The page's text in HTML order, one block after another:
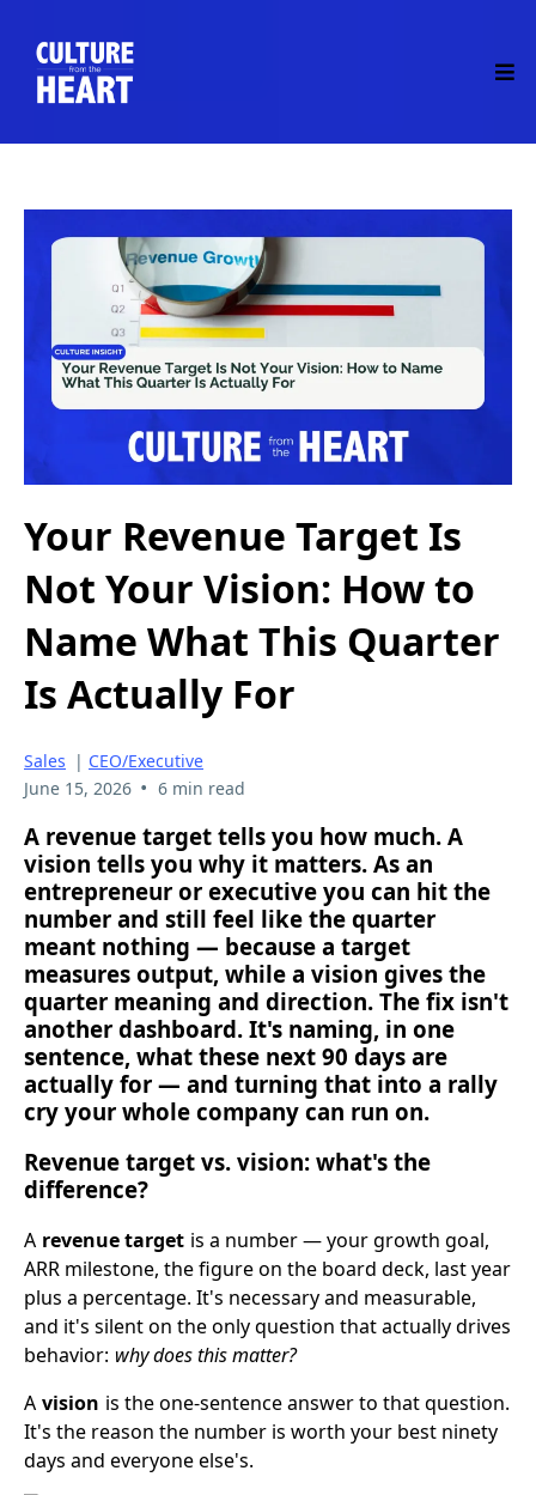
Your Revenue Target Is
Not Your Vision: How to
Name What This Quarter
Is Actually For
Sales | CEO/Executive
June 15, 2026 • 6 min read
A revenue target tells you how much. A
vision tells you why it matters. As an
entrepreneur or executive you can hit the
number and still feel like the quarter
meant nothing — because a target
measures output, while a vision gives the
quarter meaning and direction. The fix isn't
another dashboard. It's naming, in one
sentence, what these next 90 days are
actually for — and turning that into a rally
cry your whole company can run on.
Revenue target vs. vision: what's the
difference?
A revenue target is a number — your growth goal,
ARR milestone, the figure on the board deck, last year
plus a percentage. It's necessary and measurable,
and it's silent on the only question that actually drives
behavior: why does this matter?
A vision is the one-sentence answer to that question.
It's the reason the number is worth your best ninety
days and everyone else's.